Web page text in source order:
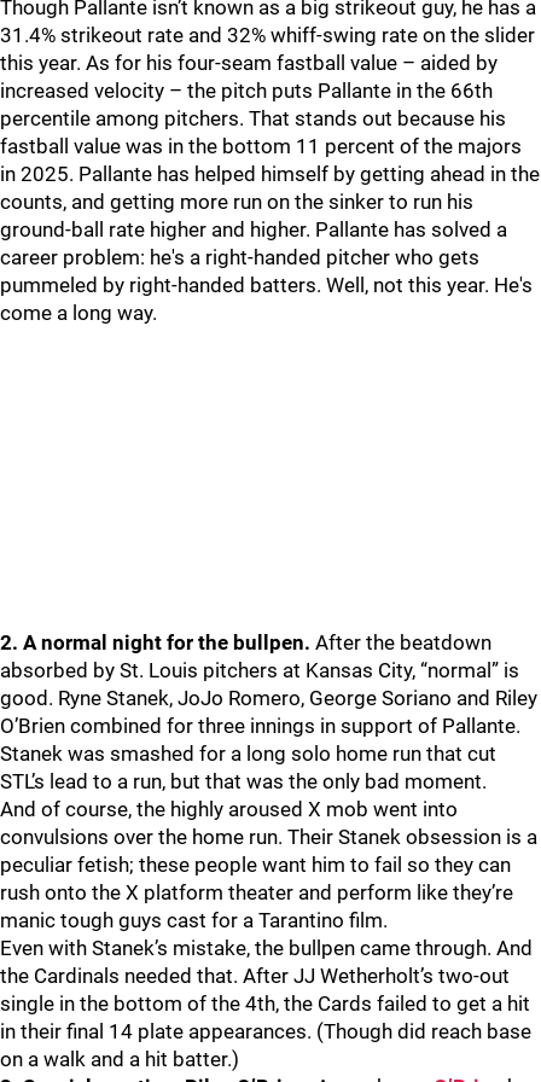
Though Pallante isn’t known as a big strikeout guy, he has a
31.4% strikeout rate and 32% whiff-swing rate on the slider
this year. As for his four-seam fastball value – aided by
increased velocity – the pitch puts Pallante in the 66th
percentile among pitchers. That stands out because his
fastball value was in the bottom 11 percent of the majors
in 2025. Pallante has helped himself by getting ahead in the
counts, and getting more run on the sinker to run his
ground-ball rate higher and higher. Pallante has solved a
career problem: he's a right-handed pitcher who gets
pummeled by right-handed batters. Well, not this year. He's
come a long way.
2. A normal night for the bullpen. After the beatdown
absorbed by St. Louis pitchers at Kansas City, “normal” is
good. Ryne Stanek, JoJo Romero, George Soriano and Riley
O’Brien combined for three innings in support of Pallante.
Stanek was smashed for a long solo home run that cut
STL’s lead to a run, but that was the only bad moment.
And of course, the highly aroused X mob went into
convulsions over the home run. Their Stanek obsession is a
peculiar fetish; these people want him to fail so they can
rush onto the X platform theater and perform like they’re
manic tough guys cast for a Tarantino film.
Even with Stanek’s mistake, the bullpen came through. And
the Cardinals needed that. After JJ Wetherholt’s two-out
single in the bottom of the 4th, the Cards failed to get a hit
in their final 14 plate appearances. (Though did reach base
on a walk and a hit batter.)